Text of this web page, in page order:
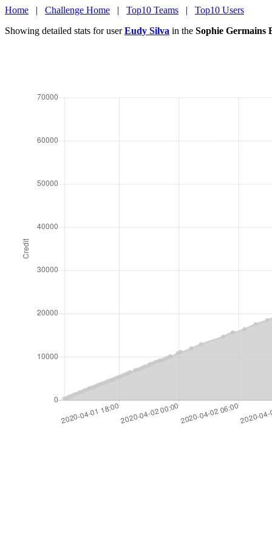
Home | Challenge Home | Top10 Teams | Top10 Users
Showing detailed stats for userEudy Silva in the Sophie Germains